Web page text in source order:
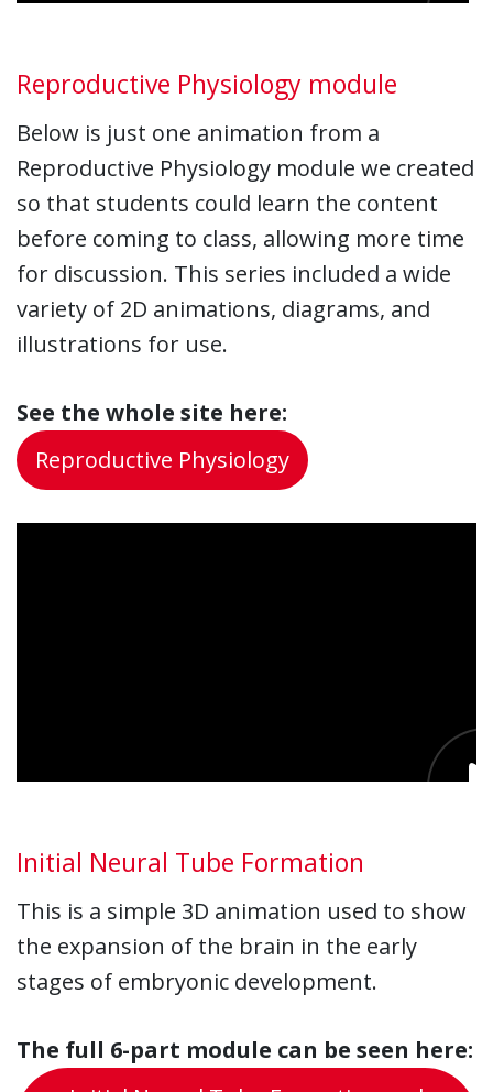
Reproductive Physiology module
Below is just one animation from a
Reproductive Physiology module we created
so that students could learn the content
before coming to class, allowing more time
for discussion. This series included a wide
variety of 2D animations, diagrams, and
illustrations for use.
See the whole site here:
Reproductive Physiology
Initial Neural Tube Formation
This is a simple 3D animation used to show
the expansion of the brain in the early
stages of embryonic development.
The full 6-part module can be seen here: